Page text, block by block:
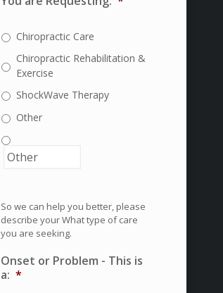
Chiropractic Care
Chiropractic Rehabilitation &
Exercise
ShockWave Therapy
Other
So we can help you better, please
describe your What type of care
you are seeking.
Onset or Problem - This is
a: *